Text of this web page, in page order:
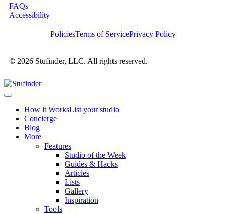
FAQs
Accessibility
© 2026 Stufinder, LLC. All rights reserved.
PoliciesTerms of ServicePrivacy Policy
How it WorksList your studio
Concierge
Blog
More
Features
Studio of the Week
Guides & Hacks
Articles
Lists
Gallery
Inspiration
Tools